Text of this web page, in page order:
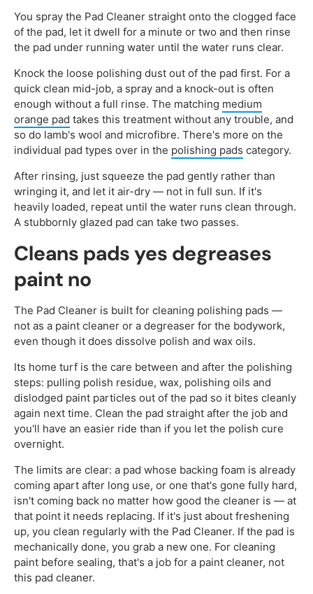
You spray the Pad Cleaner straight onto the clogged face
of the pad, let it dwell for a minute or two and then rinse
the pad under running water until the water runs clear.
Knock the loose polishing dust out of the pad first. For a
quick clean mid-job, a spray and a knock-out is often
enough without a full rinse. The matching medium
orange pad takes this treatment without any trouble, and
so do lamb's wool and microfibre. There's more on the
individual pad types over in the polishing pads category.
After rinsing, just squeeze the pad gently rather than
wringing it, and let it air-dry — not in full sun. If it's
heavily loaded, repeat until the water runs clean through.
A stubbornly glazed pad can take two passes.
Cleans pads yes degreases
paint no
The Pad Cleaner is built for cleaning polishing pads —
not as a paint cleaner or a degreaser for the bodywork,
even though it does dissolve polish and wax oils.
Its home turf is the care between and after the polishing
steps: pulling polish residue, wax, polishing oils and
dislodged paint particles out of the pad so it bites cleanly
again next time. Clean the pad straight after the job and
you'll have an easier ride than if you let the polish cure
overnight.
The limits are clear: a pad whose backing foam is already
coming apart after long use, or one that's gone fully hard,
isn't coming back no matter how good the cleaner is — at
that point it needs replacing. If it's just about freshening
up, you clean regularly with the Pad Cleaner. If the pad is
mechanically done, you grab a new one. For cleaning
paint before sealing, that's a job for a paint cleaner, not
this pad cleaner.